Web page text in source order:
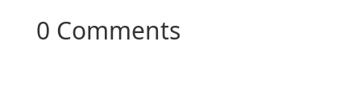
0 Comments